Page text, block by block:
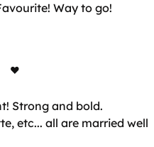
Way to go!
Strong and bold.
etc... all are married well